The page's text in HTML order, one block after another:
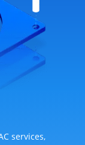
services,